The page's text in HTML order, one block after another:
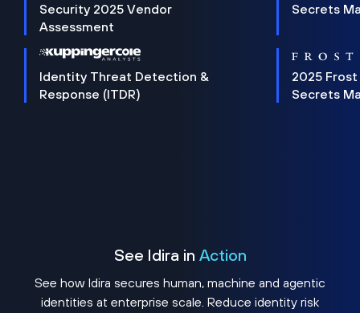
Security 2025 Vendor
Assessment
Secrets
Identity Threat Detection &
Response (ITDR)
2025 Frost
Secrets
See Idira in Action
See how Idira secures human, machine and agentic
identities at enterprise scale. Reduce identity risk